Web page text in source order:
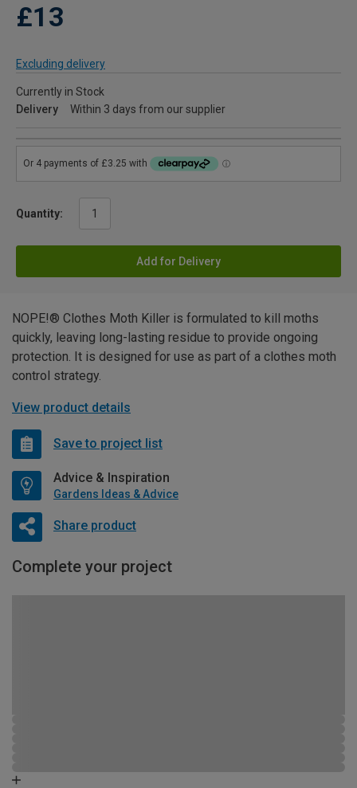
£13
Excluding delivery
Currently in Stock
Delivery
Within 3 days from our supplier
Quantity:
Add for Delivery
NOPE!® Clothes Moth Killer is formulated to kill moths
quickly, leaving long-lasting residue to provide ongoing
protection. It is designed for use as part of a clothes moth
control strategy.
View product details
Save to project list
Advice & Inspiration
Gardens Ideas & Advice
Share product
Complete your project